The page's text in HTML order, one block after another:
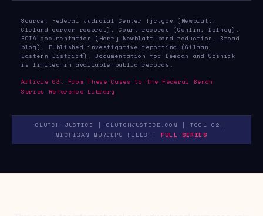
Source: Federal Judicial Center fjc.gov (Newblatt,
Cleland career records). Court records (Conlin, Delhey).
FOIA documentation (Harry Newblatt bond reduction, Broad
blog). Published investigative reporting (Gilman,
Eastern District). Documentation for Deegan and Sosnick
is limited in available public records.
Article 03: From These Cases to the Federal Bench
Series Reference Library
CLUTCH JUSTICE | CLUTCHJUSTICE.COM | TOOL 02 |
MICHIGAN MURDERS FILES |FULL SERIES